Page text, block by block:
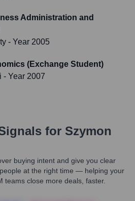
Administration and
- Year 2005
(Exchange Student)
- Year 2007
for Szymon
buying intent and give you clear
at the right time — helping your
teams close more deals, faster.